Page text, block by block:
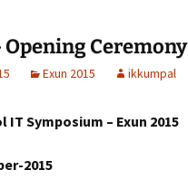
Opening Ceremony
Exun 2015 ikkumpal
Symposium – Exun 2015
2015